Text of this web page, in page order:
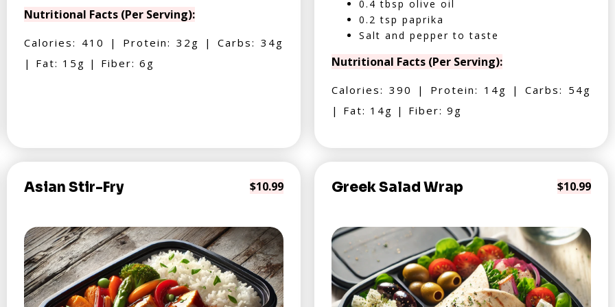
Nutritional Facts (Per Serving):
Calories: 410 | Protein: 32g | Carbs: 34g
| Fat: 15g | Fiber: 6g
0.4 tbsp olive oil
0.2 tsp paprika
Salt and pepper to taste
Nutritional Facts (Per Serving):
Calories: 390 | Protein: 14g | Carbs: 54g
| Fat: 14g | Fiber: 9g
Asian Stir-Fry $10.99 Greek Salad Wrap $10.99